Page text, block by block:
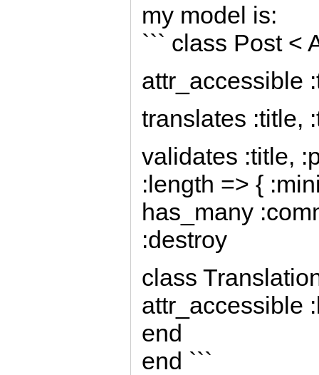
my model is:
``` class Post <
attr_accessible
translates :title,
validates :title,
:length => {
has_many
:destroy
class
attr_accessible
end
end ```